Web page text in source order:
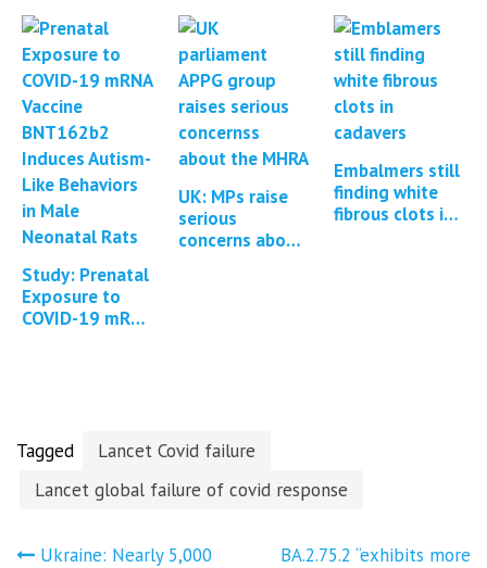
events
studies
regarding
Covid-19
vaccine…
Study: Prenatal
Exposure to
COVID-19 mRNA
UK: MPs raise
serious
concerns about
Embalmers still
finding white
fibrous clots in
Tagged
Lancet Covid failure
Lancet global failure of covid response
Ukraine: Nearly 5,000 BA.2.75.2 “exhibits more